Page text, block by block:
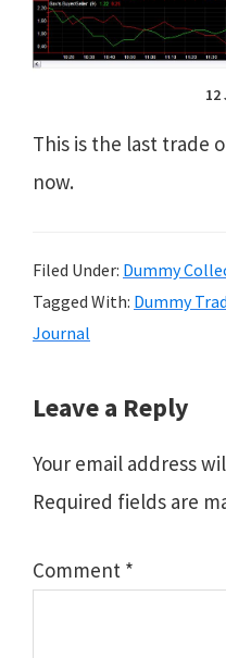
12
This is the last trade
now.
Filed Under: Dummy
Tagged With: Dummy
Journal
Reader
Interactions
Leave a Reply
Your email address
Required fields are
Comment *